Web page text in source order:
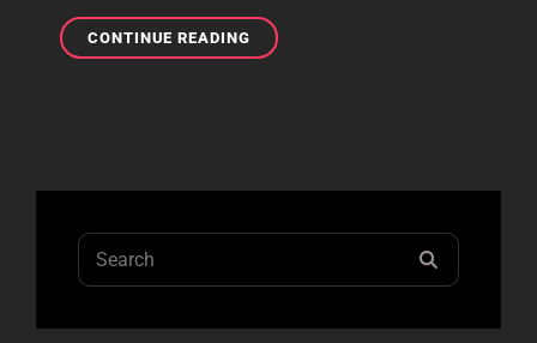
CONTINUE READINGTHE
HILLE
Search
for: